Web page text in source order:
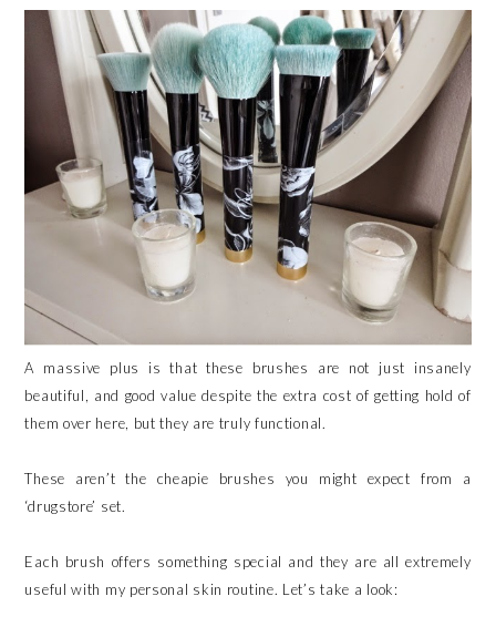
A massive plus is that these brushes are not just insanely
beautiful, and good value despite the extra cost of getting hold of
them over here, but they are truly functional.
These aren’t the cheapie brushes you might expect from a
‘drugstore’ set.
Each brush offers something special and they are all extremely
useful with my personal skin routine. Let’s take a look: